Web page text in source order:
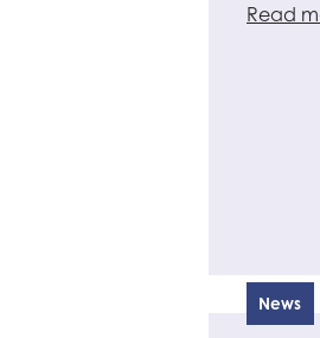
Read
News